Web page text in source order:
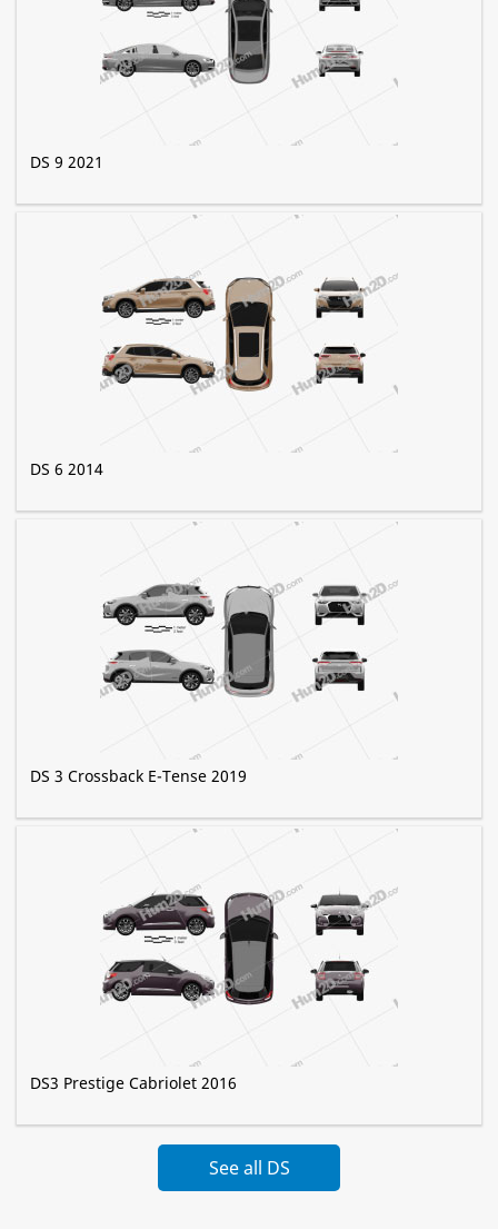
DS 9 2021
DS 6 2014
DS 3 Crossback E-Tense 2019
DS3 Prestige Сabriolet 2016
See all DS